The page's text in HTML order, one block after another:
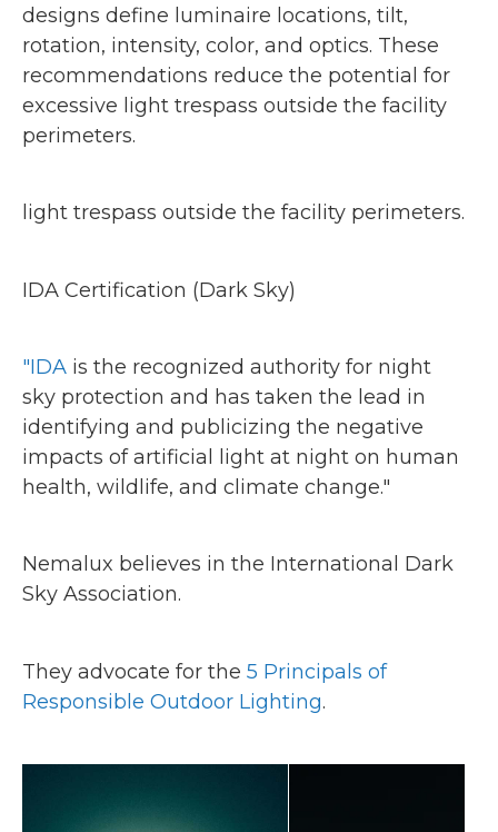
designs define luminaire locations, tilt,
rotation, intensity, color, and optics. These
recommendations reduce the potential for
excessive light trespass outside the facility
perimeters.
light trespass outside the facility perimeters.
IDA Certification (Dark Sky)
"IDA is the recognized authority for night
sky protection and has taken the lead in
identifying and publicizing the negative
impacts of artificial light at night on human
health, wildlife, and climate change."
Nemalux believes in the International Dark
Sky Association.
They advocate for the 5 Principals of
Responsible Outdoor Lighting.